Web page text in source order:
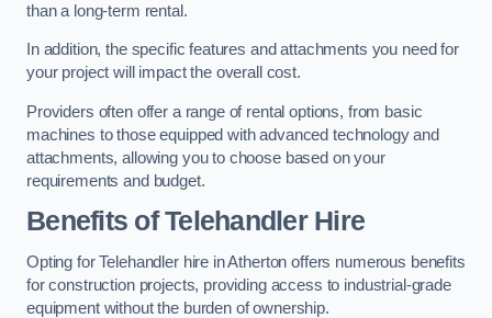
than a long-term rental.
In addition, the specific features and attachments you need for
your project will impact the overall cost.
Providers often offer a range of rental options, from basic
machines to those equipped with advanced technology and
attachments, allowing you to choose based on your
requirements and budget.
Benefits of Telehandler Hire
Opting for Telehandler hire in Atherton offers numerous benefits
for construction projects, providing access to industrial-grade
equipment without the burden of ownership.